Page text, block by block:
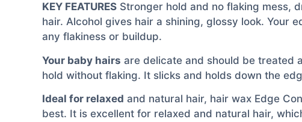
KEY FEATURES Stronger hold and no flaking mess,
hair. Alcohol gives hair a shining, glossy look. Your
any flakiness or buildup.
Your baby hairs are delicate and should be treated
hold without flaking. It slicks and holds down the
Ideal for relaxed and natural hair, hair wax Edge
best. It is excellent for relaxed and natural hair,